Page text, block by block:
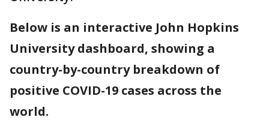
Below is an interactive John Hopkins
University dashboard, showing a
country-by-country breakdown of
positive COVID-19 cases across the
world.